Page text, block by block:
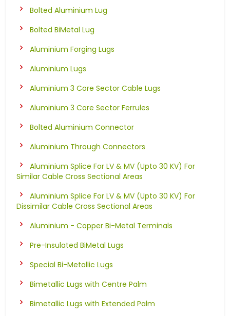
Bolted Aluminium Lug
Bolted BiMetal Lug
Aluminium Forging Lugs
Aluminium Lugs
Aluminium 3 Core Sector Cable Lugs
Aluminium 3 Core Sector Ferrules
Bolted Aluminium Connector
Aluminium Through Connectors
Aluminium Splice For LV & MV (Upto 30 KV) For
Similar Cable Cross Sectional Areas
Aluminium Splice For LV & MV (Upto 30 KV) For
Dissimilar Cable Cross Sectional Areas
Aluminium - Copper Bi-Metal Terminals
Pre-Insulated BiMetal Lugs
Special Bi-Metallic Lugs
Bimetallic Lugs with Centre Palm
Bimetallic Lugs with Extended Palm